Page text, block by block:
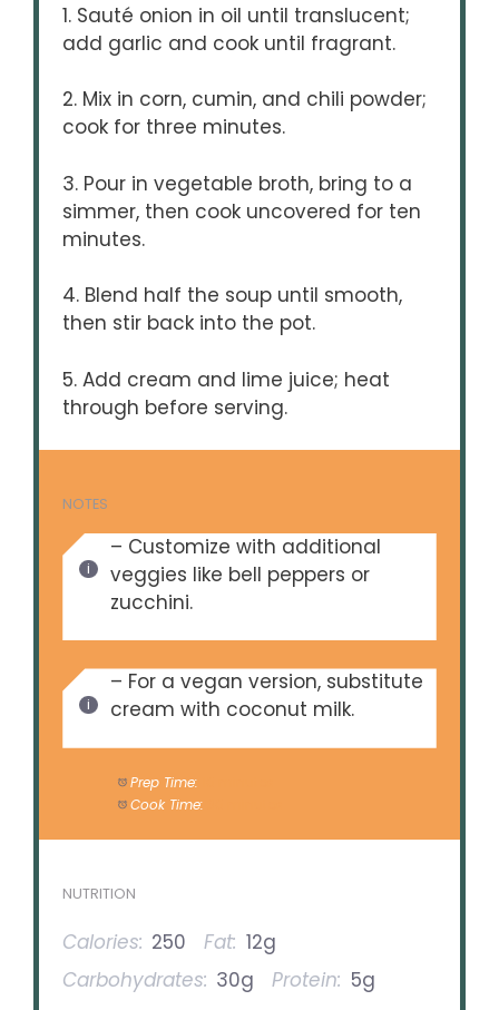
1. Sauté onion in oil until translucent;
add garlic and cook until fragrant.
2. Mix in corn, cumin, and chili powder;
cook for three minutes.
3. Pour in vegetable broth, bring to a
simmer, then cook uncovered for ten
minutes.
4. Blend half the soup until smooth,
then stir back into the pot.
5. Add cream and lime juice; heat
through before serving.
NOTES
– Customize with additional
veggies like bell peppers or
zucchini.
– For a vegan version, substitute
cream with coconut milk.
Prep Time:
Cook Time:
NUTRITION
Calories: 250 Fat: 12g
Carbohydrates: 30g Protein: 5g